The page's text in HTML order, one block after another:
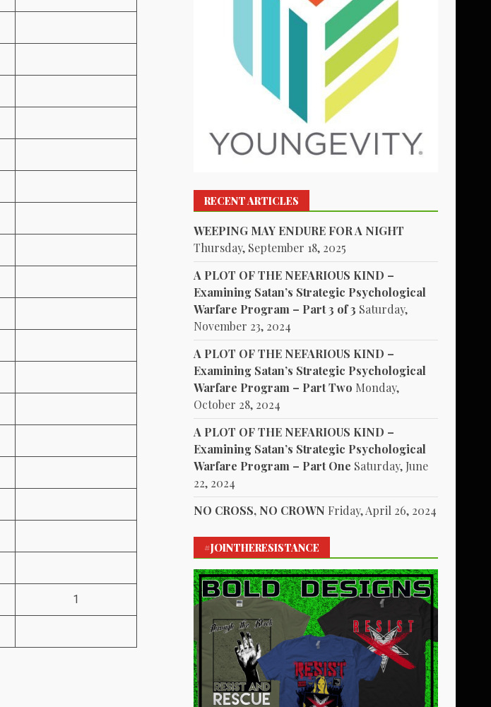
1
RECENT ARTICLES
WEEPING MAY ENDURE FOR A NIGHT
Thursday, September 18, 2025
A PLOT OF THE NEFARIOUS KIND –
Examining Satan’s Strategic Psychological
Warfare Program – Part 3 of 3 Saturday,
November 23, 2024
A PLOT OF THE NEFARIOUS KIND –
Examining Satan’s Strategic Psychological
Warfare Program – Part Two Monday,
October 28, 2024
A PLOT OF THE NEFARIOUS KIND –
Examining Satan’s Strategic Psychological
Warfare Program – Part One Saturday, June
22, 2024
NO CROSS, NO CROWN Friday, April 26, 2024
#JOINTHERESISTANCE